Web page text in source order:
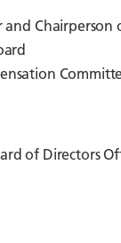
and
of Directors